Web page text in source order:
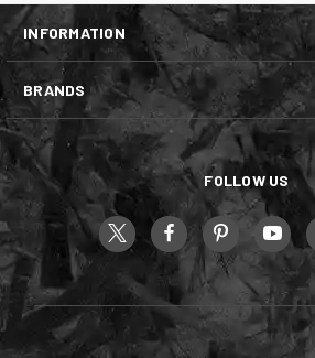
INFORMATION
BRANDS
FOLLOW US